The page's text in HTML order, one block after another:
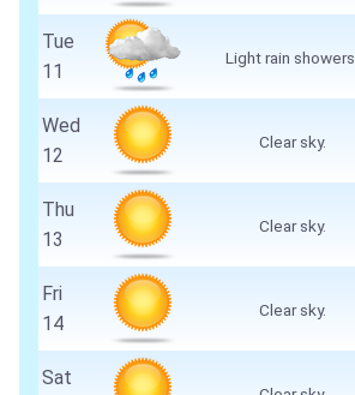
Tue
11
Light rain showers.
Wed
12
Clear sky.
Thu
13
Clear sky.
Fri
14
Clear sky.
Sat